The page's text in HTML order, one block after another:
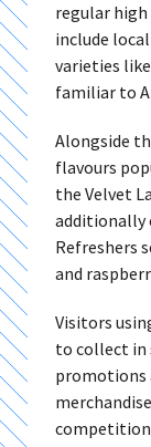
regular
include
varieties
familiar to
Alongside
flavours
the Velvet
additionally
Refreshers
and
Visitors
to collect in
promotions